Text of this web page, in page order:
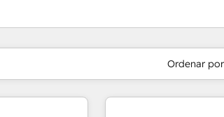
Ordenar
PáginaPáginaPágina